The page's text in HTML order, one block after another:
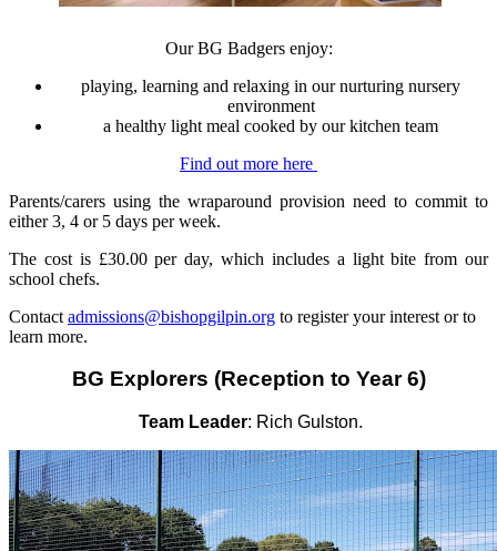
Our BG Badgers enjoy:
playing, learning and relaxing in our nurturing nursery
environment
a healthy light meal cooked by our kitchen team
Find out more here
Parents/carers using the wraparound provision need to commit to
either 3, 4 or 5 days per week.
The cost is £30.00 per day, which includes a light bite from our
school chefs.
Contact admissions@bishopgilpin.org to register your interest or to
learn more.
BG Explorers (Reception to Year 6)
Team Leader: Rich Gulston.